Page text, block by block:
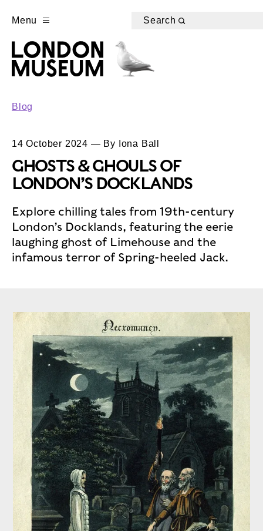
Menu Search
Blog
14 October 2024 — By Iona Ball
GHOSTS & GHOULS OF
LONDON’S DOCKLANDS
Explore chilling tales from 19th-century
London’s Docklands, featuring the eerie
laughing ghost of Limehouse and the
infamous terror of Spring-heeled Jack.